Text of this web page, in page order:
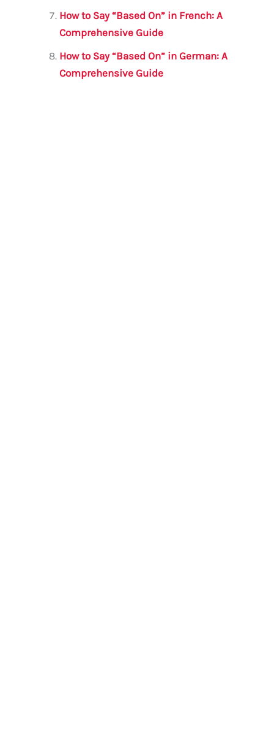
How to Say “Based On” in French: A
Comprehensive Guide
How to Say “Based On” in German: A
Comprehensive Guide